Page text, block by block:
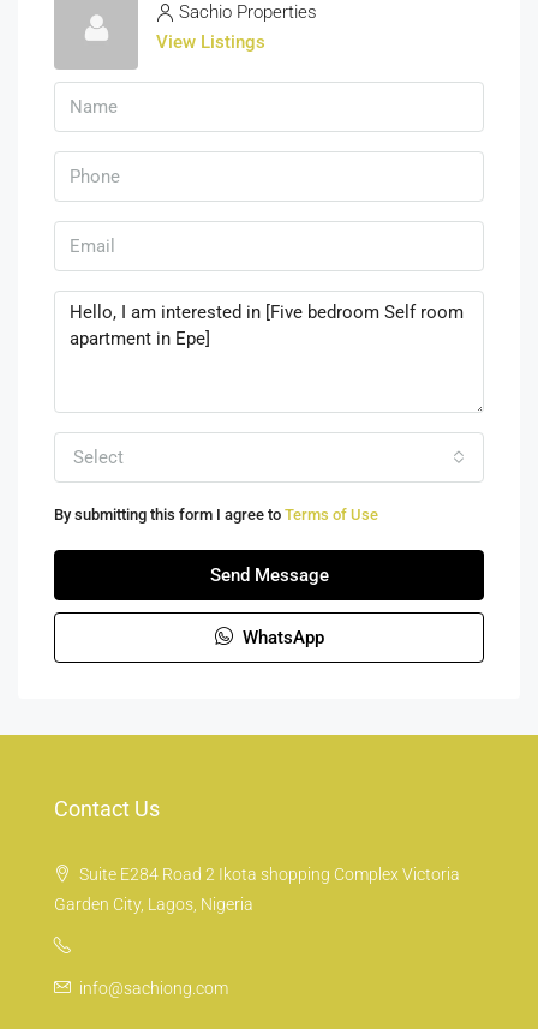
Sachio Properties
View Listings
Select
By submitting this form I agree to Terms of Use
Send Message
WhatsApp
Contact Us
Suite E284 Road 2 Ikota shopping Complex Victoria
Garden City, Lagos, Nigeria
info@sachiong.com